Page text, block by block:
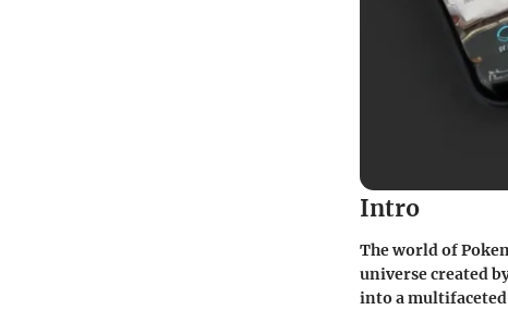
Intro
The world of
universe created
into a multifaceted